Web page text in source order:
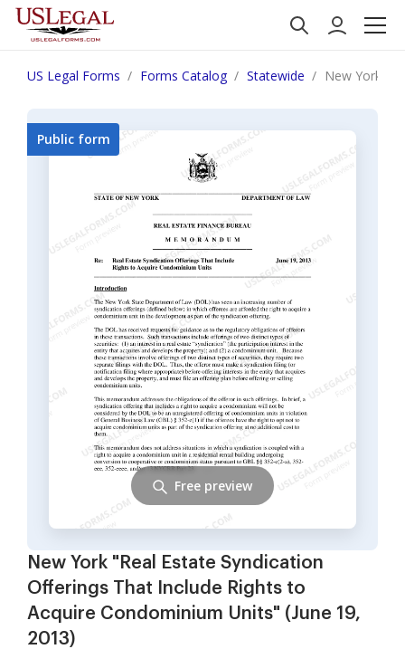
US Legal Forms Forms Catalog Statewide New York
New York "Real Estate Syndication
Offerings That Include Rights to
Acquire Condominium Units" (June 19,
2013)
Public form
Free preview